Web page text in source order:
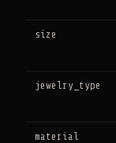
size
jewelry_type
material